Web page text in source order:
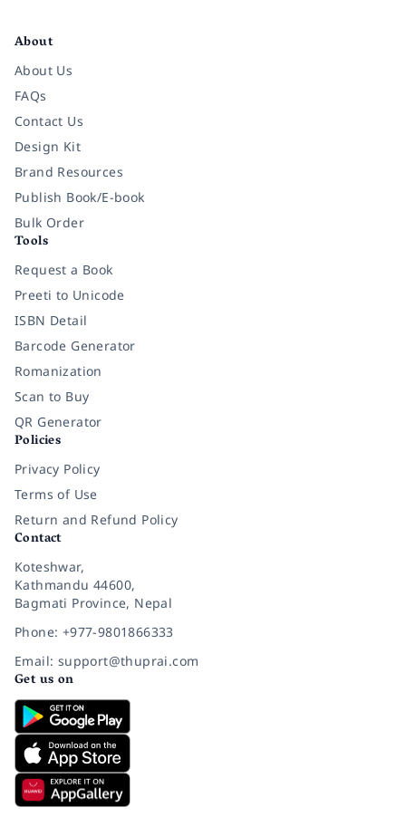
About
About Us
FAQs
Contact Us
Design Kit
Brand Resources
Publish Book/E-book
Bulk Order
Tools
Request a Book
Preeti to Unicode
ISBN Detail
Barcode Generator
Romanization
Scan to Buy
QR Generator
Policies
Privacy Policy
Terms of Use
Return and Refund Policy
Contact
Koteshwar,
Kathmandu 44600,
Bagmati Province, Nepal
Phone: +977-9801866333
Email: support@thuprai.com
Get us on